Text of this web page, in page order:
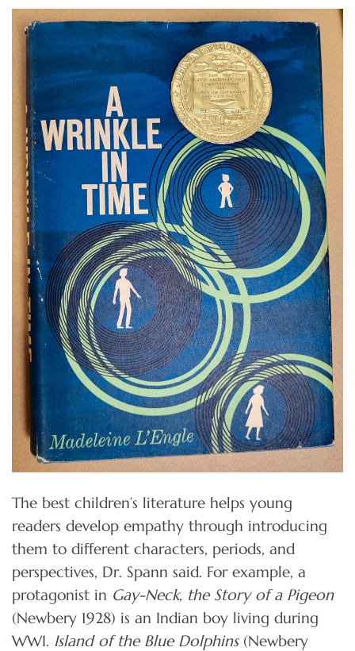
The best children’s literature helps young
readers develop empathy through introducing
them to different characters, periods, and
perspectives, Dr. Spann said. For example, a
protagonist in Gay-Neck, the Story of a Pigeon
(Newbery 1928) is an Indian boy living during
WWI. Island of the Blue Dolphins(Newbery